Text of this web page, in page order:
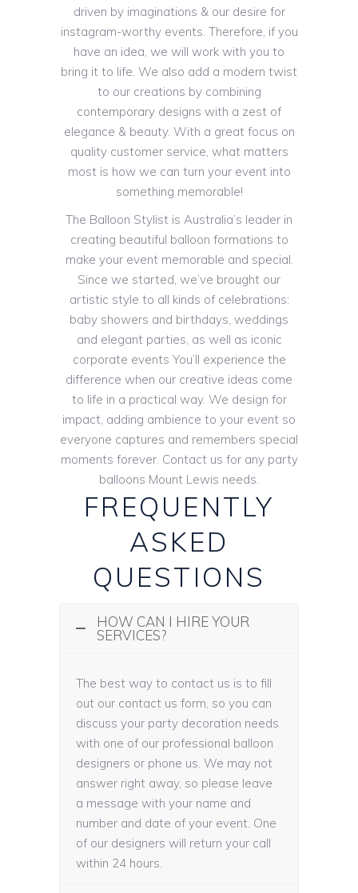
driven by imaginations & our desire for
instagram-worthy events. Therefore, if you
have an idea, we will work with you to
bring it to life. We also add a modern twist
to our creations by combining
contemporary designs with a zest of
elegance & beauty. With a great focus on
quality customer service, what matters
most is how we can turn your event into
something memorable!
The Balloon Stylist is Australia’s leader in
creating beautiful balloon formations to
make your event memorable and special.
Since we started, we’ve brought our
artistic style to all kinds of celebrations:
baby showers and birthdays, weddings
and elegant parties, as well as iconic
corporate events You’ll experience the
difference when our creative ideas come
to life in a practical way. We design for
impact, adding ambience to your event so
everyone captures and remembers special
moments forever. Contact us for any party
balloons Mount Lewis needs.
FREQUENTLY
ASKED
QUESTIONS
HOW CAN I HIRE YOUR
SERVICES?
The best way to contact us is to fill
out our contact us form, so you can
discuss your party decoration needs
with one of our professional balloon
designers or phone us. We may not
answer right away, so please leave
a message with your name and
number and date of your event. One
of our designers will return your call
within 24 hours.